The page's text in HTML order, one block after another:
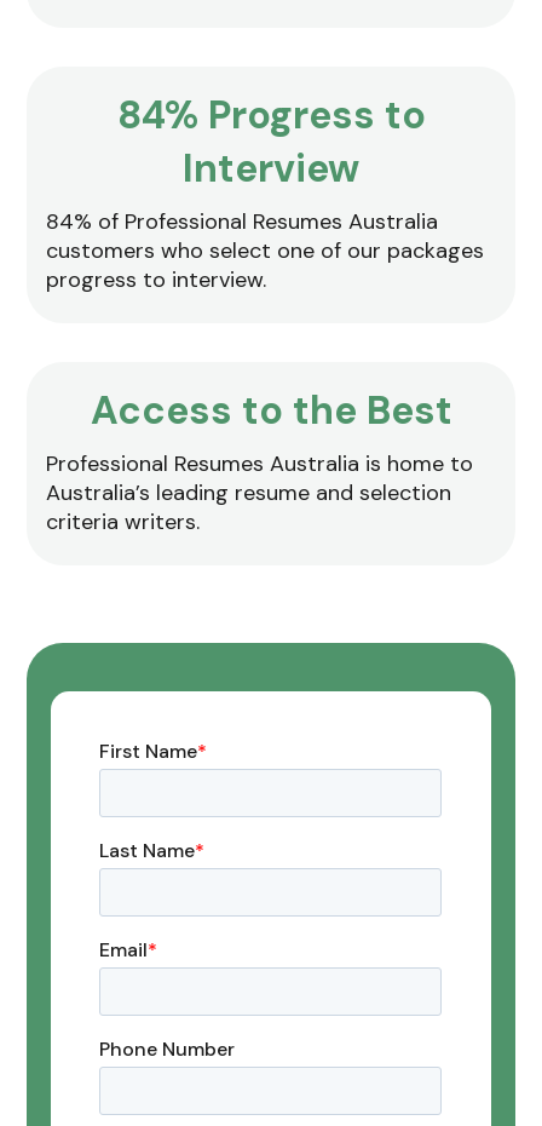
84% Progress to
Interview
84% of Professional Resumes Australia
customers who select one of our packages
progress to interview.
Access to the Best
Professional Resumes Australia is home to
Australia’s leading resume and selection
criteria writers.